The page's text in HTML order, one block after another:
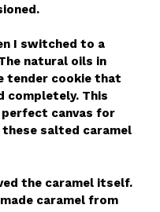
I switched to a
natural oils in
tender cookie that
completely. This
canvas for
salted caramel
the caramel itself.
caramel from